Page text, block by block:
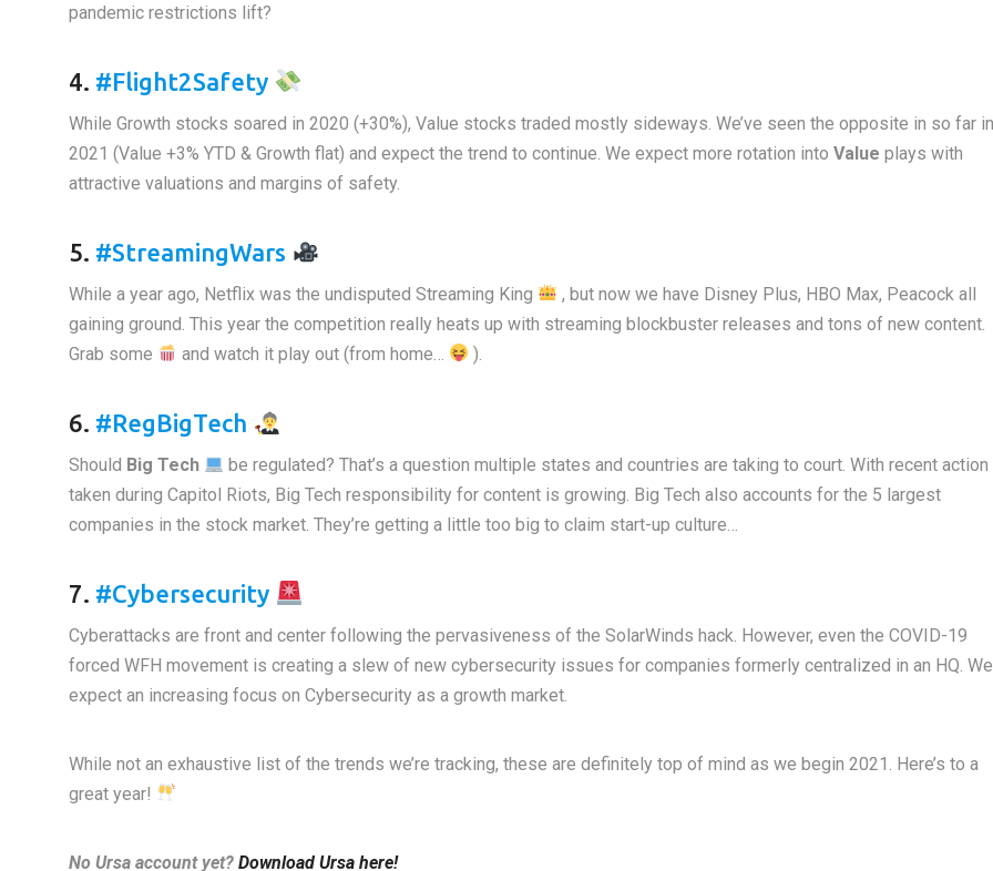
pandemic restrictions lift?
4. #Flight2Safety
While Growth stocks soared in 2020 (+30%), Value stocks traded mostly sideways. We’ve seen the opposite in so far in
2021 (Value +3% YTD & Growth flat) and expect the trend to continue. We expect more rotation into Value plays with
attractive valuations and margins of safety.
5. #StreamingWars
While a year ago, Netflix was the undisputed Streaming King
, but now we have Disney Plus, HBO Max, Peacock all
gaining ground. This year the competition really heats up with streaming blockbuster releases and tons of new content.
Grab some
and watch it play out (from home… ).
6. #RegBigTech
Should Big Tech
be regulated? That’s a question multiple states and countries are taking to court. With recent action
taken during Capitol Riots, Big Tech responsibility for content is growing. Big Tech also accounts for the 5 largest
companies in the stock market. They’re getting a little too big to claim start-up culture…
7. #Cybersecurity
Cyberattacks are front and center following the pervasiveness of the SolarWinds hack. However, even the COVID-19
forced WFH movement is creating a slew of new cybersecurity issues for companies formerly centralized in an HQ. We
expect an increasing focus on Cybersecurity as a growth market.
While not an exhaustive list of the trends we’re tracking, these are definitely top of mind as we begin 2021. Here’s to a
great year!
No Ursa account yet? Download Ursa here!